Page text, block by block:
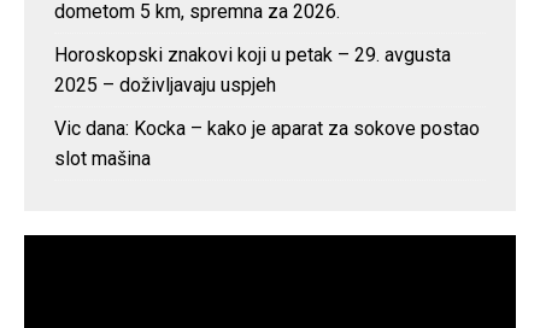
dometom 5 km, spremna za 2026.
Horoskopski znakovi koji u petak – 29. avgusta
2025 – doživljavaju uspjeh
Vic dana: Kocka – kako je aparat za sokove postao
slot mašina